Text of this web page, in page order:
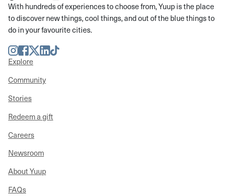
With hundreds of experiences to choose from, Yuup is the place
to discover new things, cool things, and out of the blue things to
do in your favourite cities.
Instagram
Facebook
TwitterLinkedIn
TikTok
Explore
Community
Stories
Redeem a gift
Careers
Newsroom
About Yuup
FAQs